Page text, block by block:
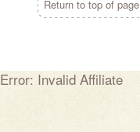
Return to top of page
Error: Invalid Affiliate